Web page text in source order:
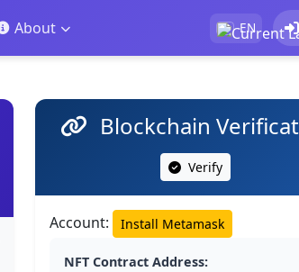
About EN
Blockchain
Verify
Account: Install Metamask
NFT Contract Address: